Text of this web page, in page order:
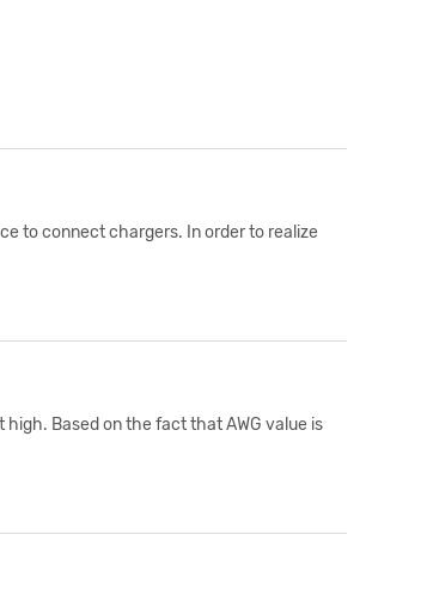
to connect chargers. In order to realize
Based on the fact that AWG value is